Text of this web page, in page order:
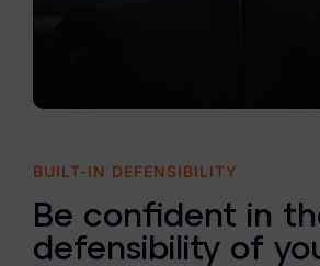
BUILT-IN DEFENSIBILITY
Be confident in
defensibility of